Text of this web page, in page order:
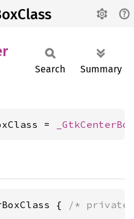
Search Summary
=
{ /*